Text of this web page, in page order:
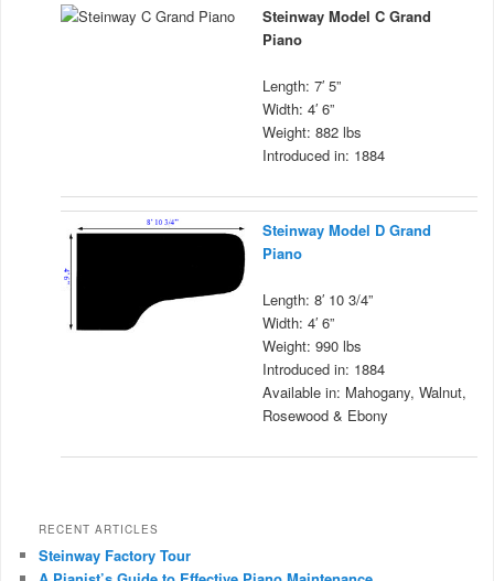
Steinway Model C Grand
Piano
Length: 7′ 5”
Width: 4′ 6”
Weight: 882 lbs
Introduced in: 1884
Steinway Model D Grand
Piano
Length: 8′ 10 3/4”
Width: 4′ 6”
Weight: 990 lbs
Introduced in: 1884
Available in: Mahogany, Walnut,
Rosewood & Ebony
RECENT ARTICLES
Steinway Factory Tour